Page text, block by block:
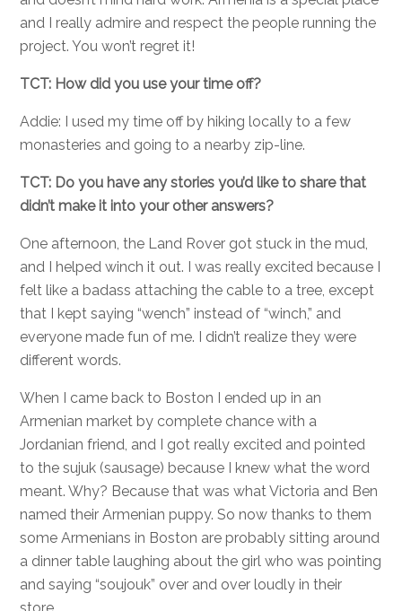
and I really admire and respect the people running the
project. You won’t regret it!
TCT: How did you use your time off?
Addie: I used my time off by hiking locally to a few
monasteries and going to a nearby zip-line.
TCT: Do you have any stories you’d like to share that
didn’t make it into your other answers?
One afternoon, the Land Rover got stuck in the mud,
and I helped winch it out. I was really excited because I
felt like a badass attaching the cable to a tree, except
that I kept saying “wench” instead of “winch,” and
everyone made fun of me. I didn’t realize they were
different words.
When I came back to Boston I ended up in an
Armenian market by complete chance with a
Jordanian friend, and I got really excited and pointed
to the sujuk (sausage) because I knew what the word
meant. Why? Because that was what Victoria and Ben
named their Armenian puppy. So now thanks to them
some Armenians in Boston are probably sitting around
a dinner table laughing about the girl who was pointing
and saying “soujouk” over and over loudly in their
store.